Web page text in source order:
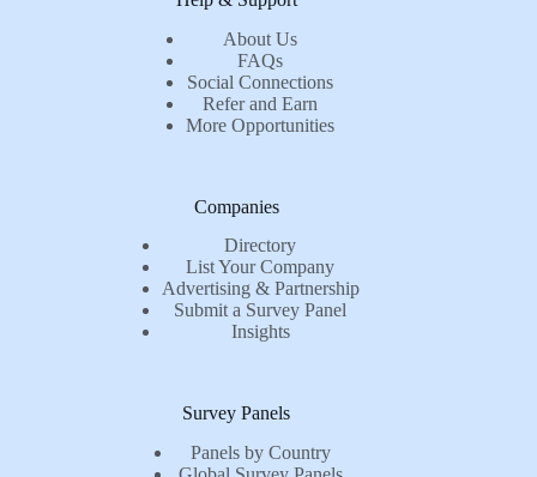
About Us
FAQs
Social Connections
Refer and Earn
More Opportunities
Companies
Directory
List Your Company
Advertising & Partnership
Submit a Survey Panel
Insights
Survey Panels
Panels by Country